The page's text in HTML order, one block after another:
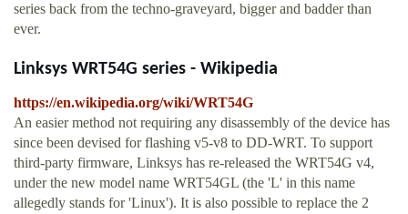
series back from the techno-graveyard, bigger and badder than
ever.
Linksys WRT54G series - Wikipedia
https://en.wikipedia.org/wiki/WRT54G
An easier method not requiring any disassembly of the device has
since been devised for flashing v5-v8 to DD-WRT. To support
third-party firmware, Linksys has re-released the WRT54G v4,
under the new model name WRT54GL (the 'L' in this name
allegedly stands for 'Linux'). It is also possible to replace the 2